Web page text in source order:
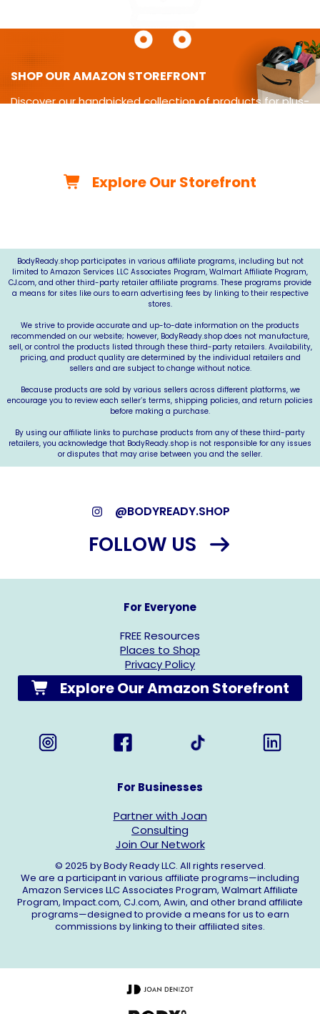
SHOP OUR AMAZON STOREFRONT
Discover our handpicked collection of products for plus-
Explore Our Storefront
BodyReady.shopparticipates in various affiliate programs, including but not
limited to Amazon Services LLC Associates Program, Walmart Affiliate Program,
CJ.com, and other third-party retailer affiliate programs. These programs provide
a means for sites like ours to earn advertising fees by linking to their respective
stores.
We strive to provide accurate and up-to-date information on the products
recommended on our website; however, BodyReady.shop does not manufacture,
sell, or control the products listed through these third-party retailers. Availability,
pricing, and product quality are determined by the individual retailers and
sellers and are subject to change without notice.
Because products are sold by various sellers across different platforms, we
encourage you to review each seller’s terms, shipping policies, and return policies
before making a purchase.
By using our affiliate links to purchase products from any of these third-party
retailers, you acknowledge that BodyReady.shop is not responsible for any issues
or disputes that may arise between you and the seller.
@BODYREADY.SHOP
FOLLOW US
For Everyone
FREE Resources
Places to Shop
Privacy Policy
Explore Our Amazon Storefront
For Businesses
Partner with Joan
Consulting
Join Our Network
© 2025 by Body Ready LLC. All rights reserved.
We are a participant in various affiliate programs—including
Amazon Services LLC Associates Program, Walmart Affiliate
Program, Impact.com, CJ.com, Awin, and other brand affiliate
programs—designed to provide a means for us to earn
commissions by linking to their affiliated sites.